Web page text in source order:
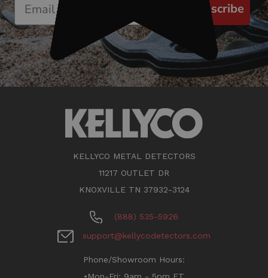
Subscribe
KELLYCO METAL DETECTORS
11217 OUTLET DR
KNOXVILLE TN 37932-3124
(888) 535-5926
support@kellycodetectors.com
Phone/Showroom Hours: